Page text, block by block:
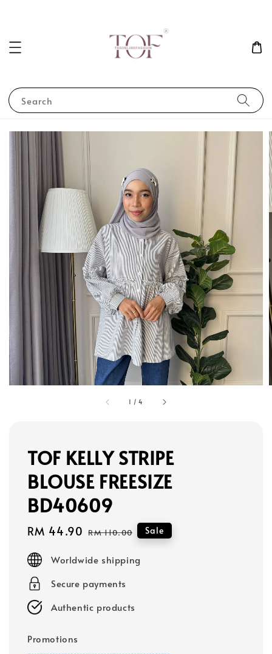
Search
1 /4
TOF KELLY STRIPE
BLOUSE FREESIZE
BD40609
Sale
RM 44.90 Regular
RM 110.00 Sale
Worldwide shipping
Secure payments
Authentic products
Promotions